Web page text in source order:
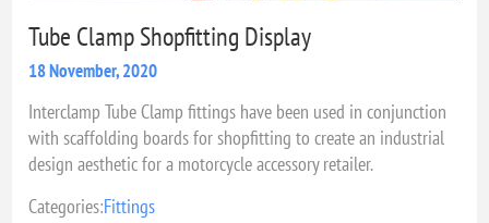
Tube Clamp Shopfitting Display
18 November, 2020
Interclamp Tube Clamp fittings have been used in conjunction
with scaffolding boards for shopfitting to create an industrial
design aesthetic for a motorcycle accessory retailer.
Categories:Fittings